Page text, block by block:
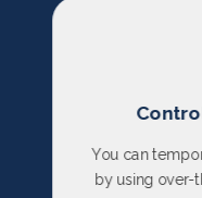
You can
by using over-